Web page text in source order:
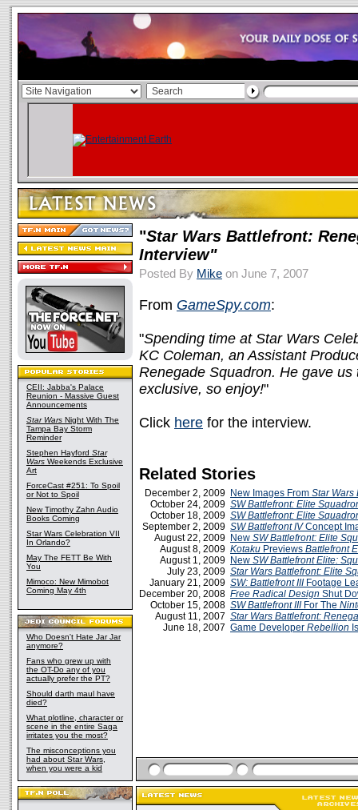
CEII: Jabba's Palace
Reunion - Massive Guest
Announcements
Star Wars Night With The
Tampa Bay Storm
Reminder
Stephen Hayford Star
Wars Weekends Exclusive
Art
ForceCast #251: To Spoil
or Not to Spoil
New Timothy Zahn Audio
Books Coming
Star Wars Celebration VII
In Orlando?
May The FETT Be With
You
Mimoco: New Mimobot
Coming May 4th
Who Doesn't Hate Jar Jar
anymore?
Fans who grew up with
the OT-Do any of you
actually prefer the PT?
Should darth maul have
died?
What plotline, character or
scene in the entire Saga
irritates you the most?
The misconceptions you
had about Star Wars,
when you were a kid
"Star Wars Battlefront:
Interview"
Posted By Mike on June 7, 2007
From GameSpy.com:
"Spending time at Star Wars
KC Coleman, an Assistant
Renegade Squadron. He gave
exclusive, so enjoy!"
Click here for the interview.
Related Stories
December 2, 2009 New Images From Star Wars
October 24, 2009 SW Battlefront: Elite
October 18, 2009 SW Battlefront: Elite
September 2, 2009 SW Battlefront IVConcept
August 22, 2009 New SW Battlefront: Elite
August 8, 2009 Kotaku Previews Battlefront
August 1, 2009 New SW Battlefront Elite:
July 23, 2009 Star Wars Battlefront: Elite
January 21, 2009 SW: Battlefront IIIFootage
December 20, 2008 Free Radical Design Shut
October 15, 2008 SW Battlefront IIIFor The
August 11, 2007 Star Wars Battlefront:
June 18, 2007 Game Developer Rebellion